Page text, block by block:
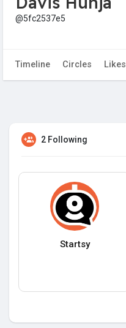
@5fc2537e5
Timeline Circles Likes
2 Following
Startsy